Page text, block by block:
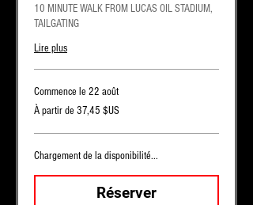
10 MINUTE WALK FROM LUCAS OIL STADIUM,
TAILGATING
Lire plus
Commence le 22 août
À
partir
37,45
États-
À partir de 37,45 $US
Chargement de la disponibilité...
Réserver